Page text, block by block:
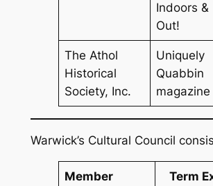
Indoors &
Out!
The Athol
Historical
Society, Inc.
Uniquely
Quabbin
magazine
Warwick’s Cultural Council
Member Term